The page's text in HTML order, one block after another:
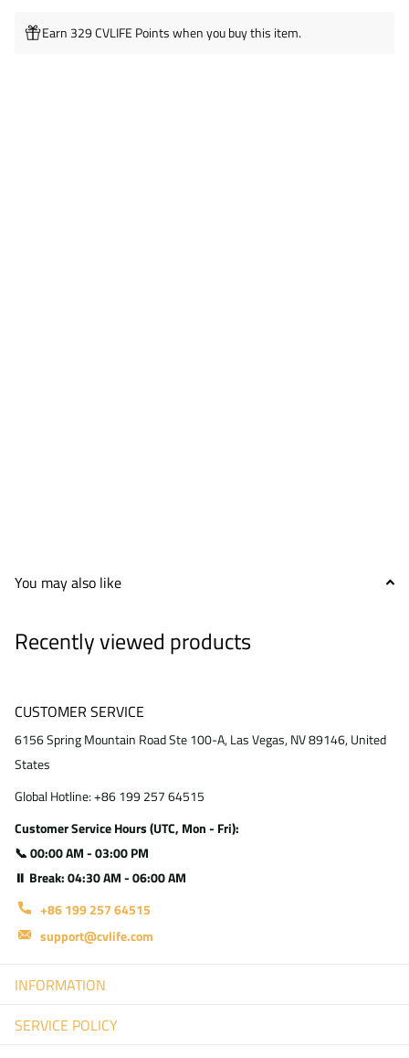
Earn 329 CVLIFE Points when you buy this item.
You may also like
Recently viewed products
CUSTOMER SERVICE
6156 Spring Mountain Road Ste 100-A, Las Vegas, NV 89146, United
States
Global Hotline: +86 199 257 64515
Customer Service Hours (UTC, Mon - Fri):
📞 00:00 AM - 03:00 PM
⏸ Break: 04:30 AM - 06:00 AM
+86 199 257 64515
support@cvlife.com
INFORMATION
SERVICE POLICY